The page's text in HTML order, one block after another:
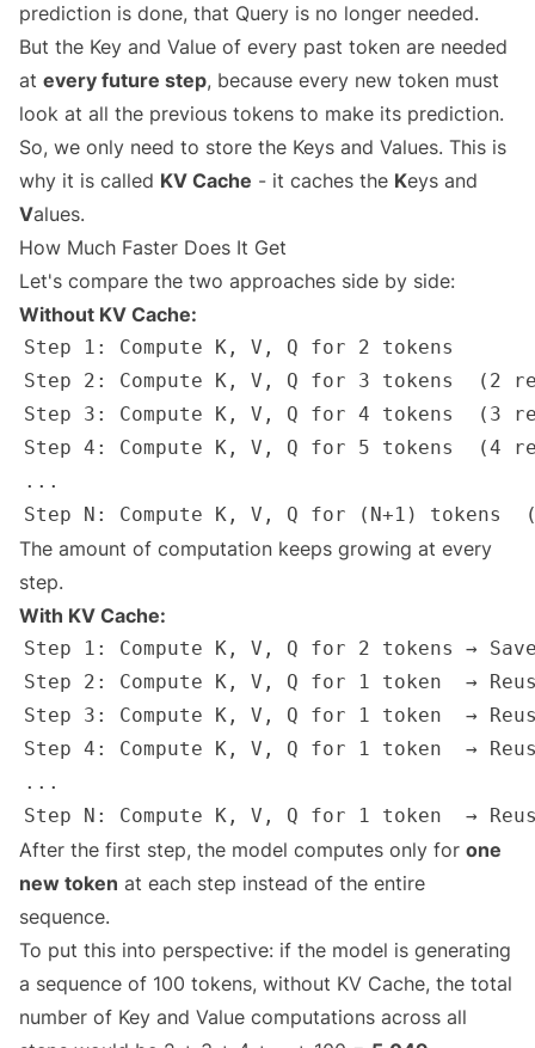
prediction is done, that Query is no longer needed.
But the Key and Value of every past token are needed
at every future step, because every new token must
look at all the previous tokens to make its prediction.
So, we only need to store the Keys and Values. This is
why it is called KV Cache - it caches the Keys and
Values.
How Much Faster Does It Get
Let's compare the two approaches side by side:
Without KV Cache:
The amount of computation keeps growing at every
step.
With KV Cache:
After the first step, the model computes only for one
new token at each step instead of the entire
sequence.
To put this into perspective: if the model is generating
a sequence of 100 tokens, without KV Cache, the total
number of Key and Value computations across all